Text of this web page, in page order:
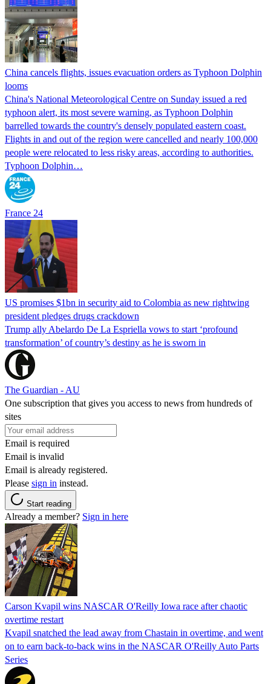
China cancels flights, issues evacuation orders as Typhoon Dolphin
looms
China's National Meteorological Centre on Sunday issued a red
typhoon alert, its most severe warning, as Typhoon Dolphin
barrelled towards the country's densely populated eastern coast.
Flights in and out of the region were cancelled and nearly 100,000
people were relocated to less risky areas, according to authorities.
Typhoon Dolphin…
France 24
US promises $1bn in security aid to Colombia as new rightwing
president pledges drugs crackdown
Trump ally Abelardo De La ‌Espriella vows to start ‘profound
transformation’ of country’s destiny as he is sworn in
The Guardian - AU
One subscription that gives you access to news from hundreds of
sites
Email is required
Email is invalid
Email is already registered.
Please sign in instead.
Start reading
Already a member? Sign in here
Carson Kvapil wins NASCAR O'Reilly Iowa race after chaotic
overtime restart
Kvapil snatched the lead away from Chastain in overtime, and went
on to earn back-to-back wins in the NASCAR O'Reilly Auto Parts
Series